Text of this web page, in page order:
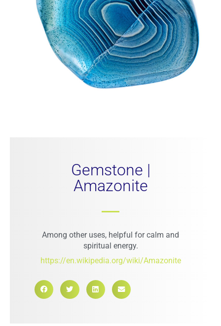
Gemstone |
Amazonite
Among other uses, helpful for calm and
spiritual energy.
https://en.wikipedia.org/wiki/Amazonite